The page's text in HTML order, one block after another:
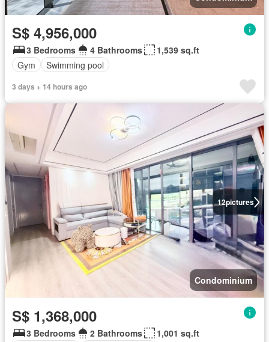
S$ 4,956,000
3 Bedrooms 4 Bathrooms
1,539 sq.ft
Gym
Swimming pool
3 days + 14 hours ago
12pictures
Condominium
S$ 1,368,000
3 Bedrooms 2 Bathrooms
1,001 sq.ft